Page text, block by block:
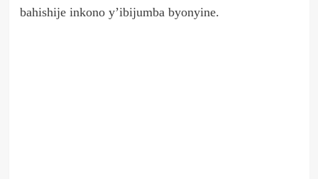
bahishije inkono y’ibijumba byonyine.